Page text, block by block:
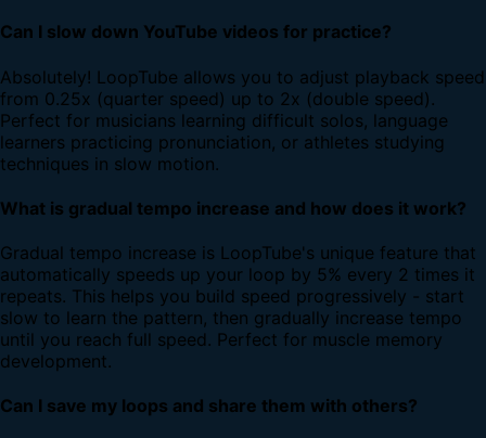
Can I slow down YouTube videos for practice?
Absolutely! LoopTube allows you to adjust playback speed
from 0.25x (quarter speed) up to 2x (double speed).
Perfect for musicians learning difficult solos, language
learners practicing pronunciation, or athletes studying
techniques in slow motion.
What is gradual tempo increase and how does it work?
Gradual tempo increase is LoopTube's unique feature that
automatically speeds up your loop by 5% every 2 times it
repeats. This helps you build speed progressively - start
slow to learn the pattern, then gradually increase tempo
until you reach full speed. Perfect for muscle memory
development.
Can I save my loops and share them with others?